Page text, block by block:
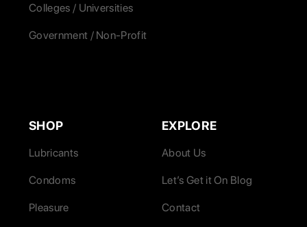
Colleges / Universities
Government / Non-Profit
SHOP
Lubricants
Condoms
Pleasure
EXPLORE
About Us
Let’s Get it On Blog
Contact